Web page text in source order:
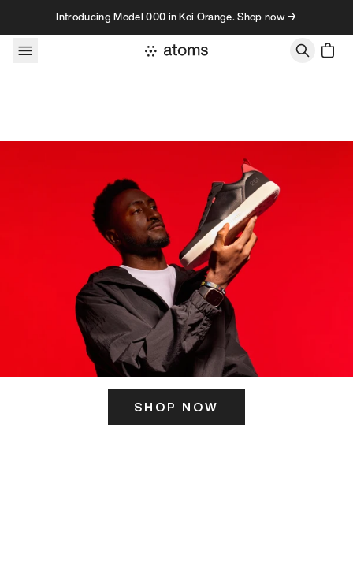
Skip to contentIntroducing Model 000 in Koi Orange. Shop now →
SHOP NOW